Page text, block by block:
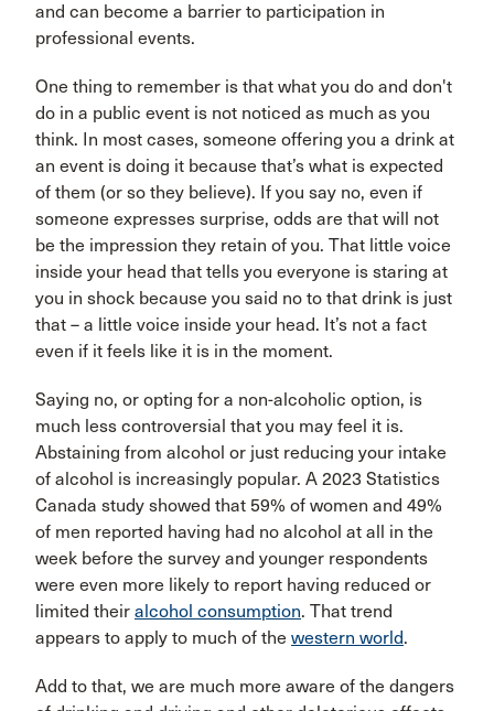
and can become a barrier to participation in
professional events.
One thing to remember is that what you do and don't
do in a public event is not noticed as much as you
think. In most cases, someone offering you a drink at
an event is doing it because that’s what is expected
of them (or so they believe). If you say no, even if
someone expresses surprise, odds are that will not
be the impression they retain of you. That little voice
inside your head that tells you everyone is staring at
you in shock because you said no to that drink is just
that – a little voice inside your head. It’s not a fact
even if it feels like it is in the moment.
Saying no, or opting for a non-alcoholic option, is
much less controversial that you may feel it is.
Abstaining from alcohol or just reducing your intake
of alcohol is increasingly popular. A 2023 Statistics
Canada study showed that 59% of women and 49%
of men reported having had no alcohol at all in the
week before the survey and younger respondents
were even more likely to report having reduced or
limited their alcohol consumption. That trend
appears to apply to much of the western world.
Add to that, we are much more aware of the dangers